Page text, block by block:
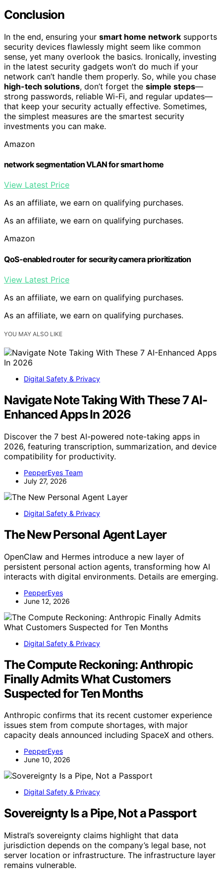
Conclusion
In the end, ensuring your smart home network supports
security devices flawlessly might seem like common
sense, yet many overlook the basics. Ironically, investing
in the latest security gadgets won’t do much if your
network can’t handle them properly. So, while you chase
high-tech solutions, don’t forget the simple steps—
strong passwords, reliable Wi-Fi, and regular updates—
that keep your security actually effective. Sometimes,
the simplest measures are the smartest security
investments you can make.
Amazon
network segmentation VLAN for smart home
View Latest Price
As an affiliate, we earn on qualifying purchases.
As an affiliate, we earn on qualifying purchases.
Amazon
QoS-enabled router for security camera prioritization
View Latest Price
As an affiliate, we earn on qualifying purchases.
As an affiliate, we earn on qualifying purchases.
YOU MAY ALSO LIKE
Digital Safety & Privacy
Navigate Note Taking With These 7 AI-
Enhanced Apps In 2026
Discover the 7 best AI-powered note-taking apps in
2026, featuring transcription, summarization, and device
compatibility for productivity.
PepperEyes Team
July 27, 2026
Digital Safety & Privacy
The New Personal Agent Layer
OpenClaw and Hermes introduce a new layer of
persistent personal action agents, transforming how AI
interacts with digital environments. Details are emerging.
PepperEyes
June 12, 2026
Digital Safety & Privacy
The Compute Reckoning: Anthropic
Finally Admits What Customers
Suspected for Ten Months
Anthropic confirms that its recent customer experience
issues stem from compute shortages, with major
capacity deals announced including SpaceX and others.
PepperEyes
June 10, 2026
Digital Safety & Privacy
Sovereignty Is a Pipe, Not a Passport
Mistral’s sovereignty claims highlight that data
jurisdiction depends on the company’s legal base, not
server location or infrastructure. The infrastructure layer
remains vulnerable.